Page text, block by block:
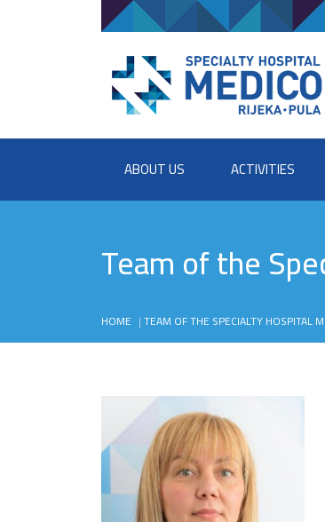
ABOUT US ACTIVITIES
Team of the
HOME |TEAM OF THE SPECIALTY HOSPITAL